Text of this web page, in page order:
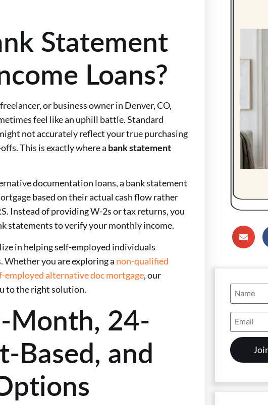
Statement
Loans?
or business owner in Denver, CO,
feel like an uphill battle. Standard
not accurately reflect your true purchasing
This is exactly where a bank statement
documentation loans, a bank statement
based on their actual cash flow rather
Instead of providing W-2s or tax returns, you
statements to verify your monthly income.
in helping self-employed individuals
Whether you are exploring a non-qualified
employed alternative doc mortgage, our
to the right solution.
Month, 24-
Based, and
Name
(Required)
Email
Address
(Required)